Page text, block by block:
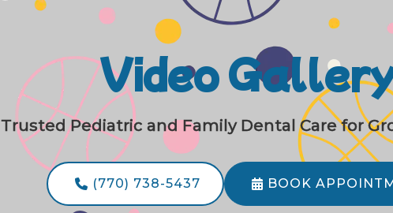
Video
Trusted Pediatric and Family Dental Care for
 (770) 738-5437  BOOK